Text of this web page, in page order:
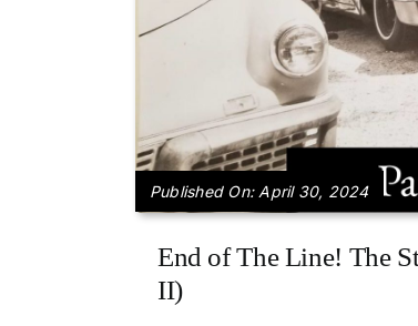
Published On: April 30, 2024
End of The Line! The
II)